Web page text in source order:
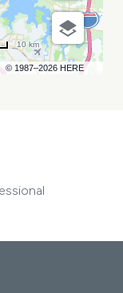
© 1987–2026 HERE
10 km
LinkedIn